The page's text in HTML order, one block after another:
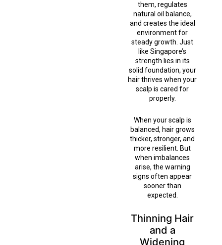
them, regulates
natural oil balance,
and creates the ideal
environment for
steady growth. Just
like Singapore’s
strength lies in its
solid foundation, your
hair thrives when your
scalp is cared for
properly.
When your scalp is
balanced, hair grows
thicker, stronger, and
more resilient. But
when imbalances
arise, the warning
signs often appear
sooner than
expected.
Thinning Hair
and a
Widening